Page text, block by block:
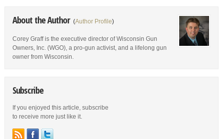
About the Author (Author Profile)
Corey Graff is the executive director of Wisconsin Gun
Owners, Inc. (WGO), a pro-gun activist, and a lifelong gun
owner from Wisconsin.
Subscribe
If you enjoyed this article, subscribe
to receive more just like it.